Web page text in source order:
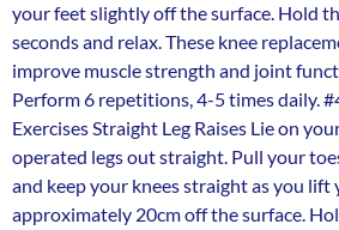
your feet slightly off the surface. Hold
seconds and relax. These knee
improve muscle strength and joint
Perform 6 repetitions, 4-5 times daily.
Exercises Straight Leg Raises Lie on
operated legs out straight. Pull your
and keep your knees straight as you lift
approximately 20cm off the surface.